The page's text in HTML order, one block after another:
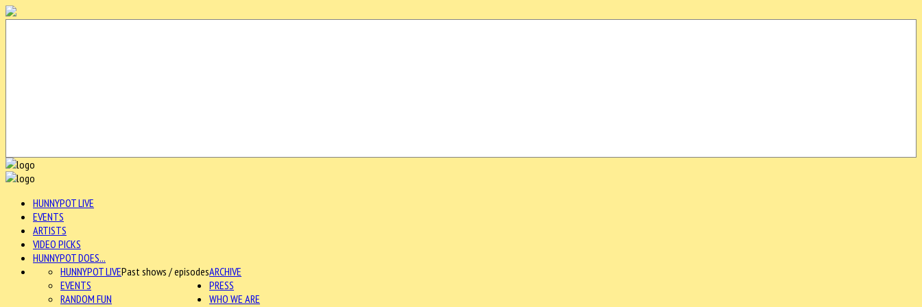
HUNNYPOT LIVE
EVENTS
ARTISTS
VIDEO PICKS
HUNNYPOT DOES...
ARCHIVE
HUNNYPOT LIVEPast shows / episodes
EVENTS
RANDOM FUN
PRESS
WHO WE ARE